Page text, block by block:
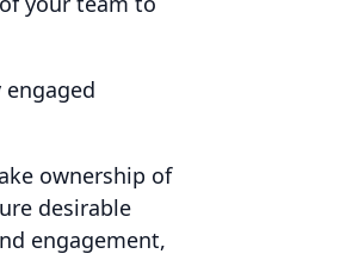
ownership of
desirable
engagement,